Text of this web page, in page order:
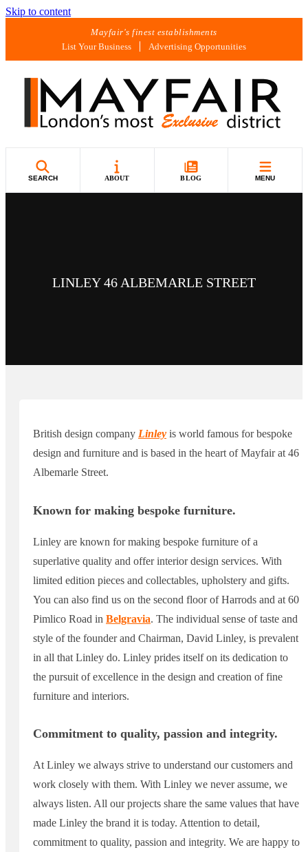
Skip to content
Mayfair's finest establishments
List Your Business
Advertising Opportunities
SEARCH ABOUT BLOG MENU
LINLEY 46 ALBEMARLE STREET
British design company Linley is world famous for bespoke
design and furniture and is based in the heart of Mayfair at 46
Albemarle Street.
Known for making bespoke furniture.
Linley are known for making bespoke furniture of a
superlative quality and offer interior design services. With
limited edition pieces and collectables, upholstery and gifts.
You can also find us on the second floor of Harrods and at 60
Pimlico Road in Belgravia. The individual sense of taste and
style of the founder and Chairman, David Linley, is prevalent
in all that Linley do. Linley prides itself on its dedication to
the pursuit of excellence in the design and creation of fine
furniture and interiors.
Commitment to quality, passion and integrity.
At Linley we always strive to understand our customers and
work closely with them. With Linley we never assume, we
always listen. All our projects share the same values that have
made Linley the brand it is today. Attention to detail,
commitment to quality, passion and integrity. We are happy to